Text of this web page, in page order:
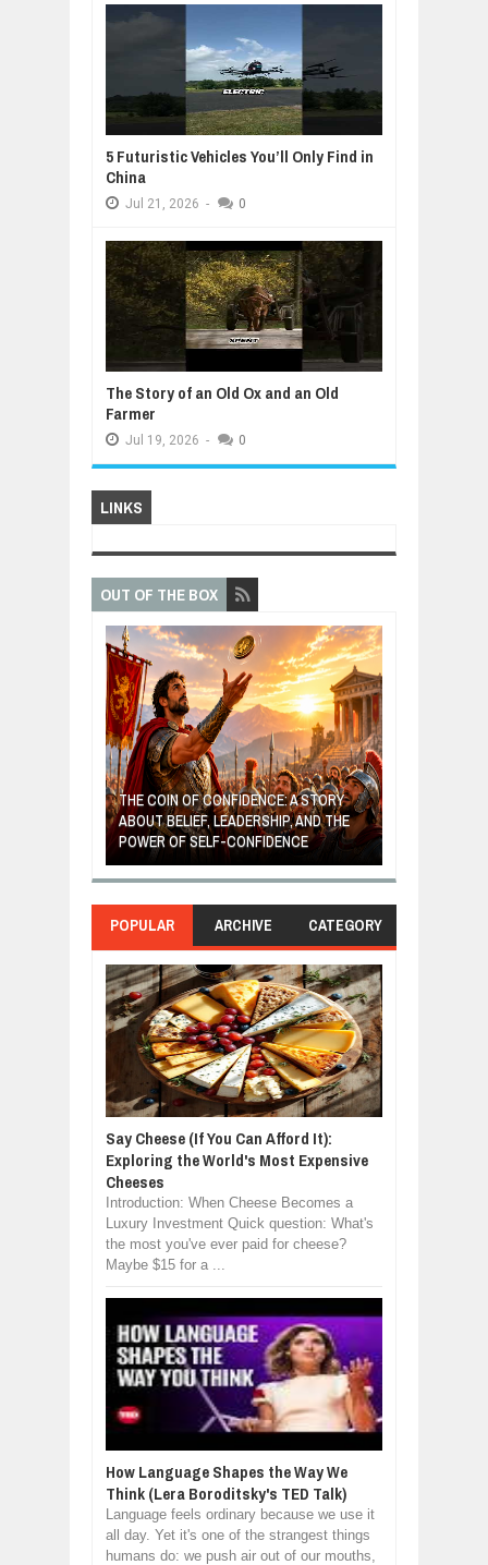
5 Futuristic Vehicles You’ll Only Find in
China
Jul 21, 2026 - 0
The Story of an Old Ox and an Old
Farmer
Jul 19, 2026 - 0
LINKS
OUT OF THE BOX
THE COIN OF CONFIDENCE: A STORY
ABOUT BELIEF, LEADERSHIP, AND THE
POWER OF SELF-CONFIDENCE
POPULAR ARCHIVE CATEGORY
Say Cheese (If You Can Afford It):
Exploring the World's Most Expensive
Cheeses
Introduction: When Cheese Becomes a
Luxury Investment Quick question: What's
the most you've ever paid for cheese?
Maybe $15 for a ...
How Language Shapes the Way We
Think (Lera Boroditsky's TED Talk)
Language feels ordinary because we use it
all day. Yet it's one of the strangest things
humans do: we push air out of our mouths,